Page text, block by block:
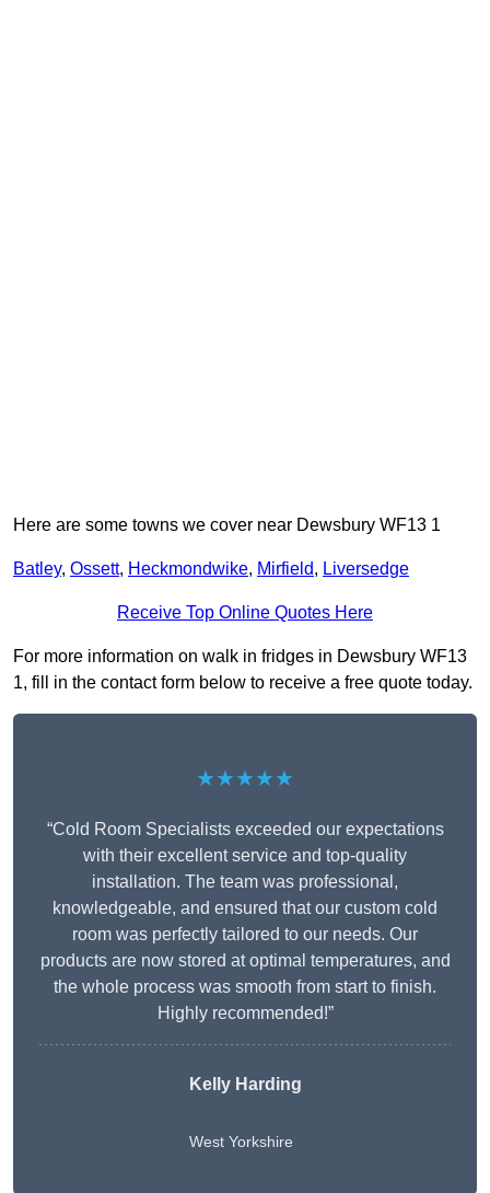
Here are some towns we cover near Dewsbury WF13 1
Batley, Ossett, Heckmondwike, Mirfield, Liversedge
Receive Top Online Quotes Here
For more information on walk in fridges in Dewsbury WF13
1, fill in the contact form below to receive a free quote today.
★★★★★
“Cold Room Specialists exceeded our expectations
with their excellent service and top-quality
installation. The team was professional,
knowledgeable, and ensured that our custom cold
room was perfectly tailored to our needs. Our
products are now stored at optimal temperatures, and
the whole process was smooth from start to finish.
Highly recommended!”
Kelly Harding
West Yorkshire